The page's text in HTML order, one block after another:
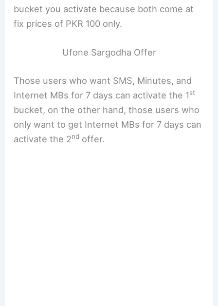
bucket you activate because both come at
fix prices of PKR 100 only.
Ufone Sargodha Offer
Those users who want SMS, Minutes, and
Internet MBs for 7 days can activate the 1st
bucket, on the other hand, those users who
only want to get Internet MBs for 7 days can
activate the 2nd offer.